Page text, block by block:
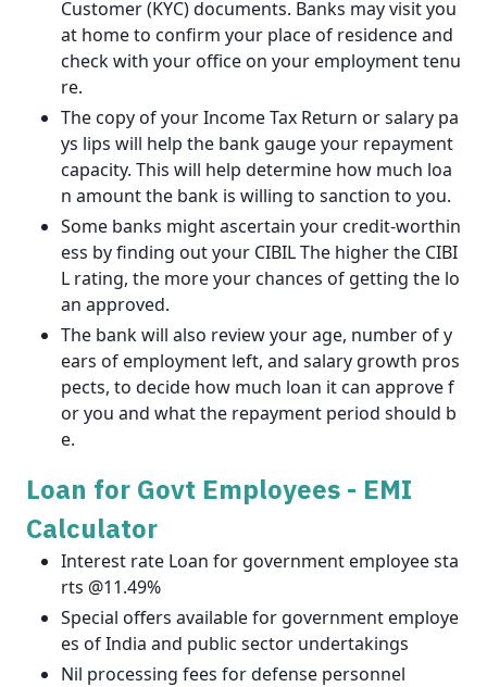
Customer (KYC) documents. Banks may visit you
at home to confirm your place of residence and
check with your office on your employment tenu
re.
The copy of your Income Tax Return or salary pa
ys lips will help the bank gauge your repayment
capacity. This will help determine how much loa
n amount the bank is willing to sanction to you.
Some banks might ascertain your credit-worthin
ess by finding out your CIBIL The higher the CIBI
L rating, the more your chances of getting the lo
an approved.
The bank will also review your age, number of y
ears of employment left, and salary growth pros
pects, to decide how much loan it can approve f
or you and what the repayment period should b
e.
Loan for Govt Employees - EMI
Calculator
Interest rate Loan for government employee sta
rts @11.49%
Special offers available for government employe
es of India and public sector undertakings
Nil processing fees for defense personnel